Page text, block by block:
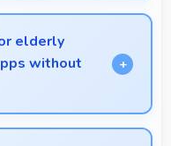
features
this price level.
elderly
without
memory for basic